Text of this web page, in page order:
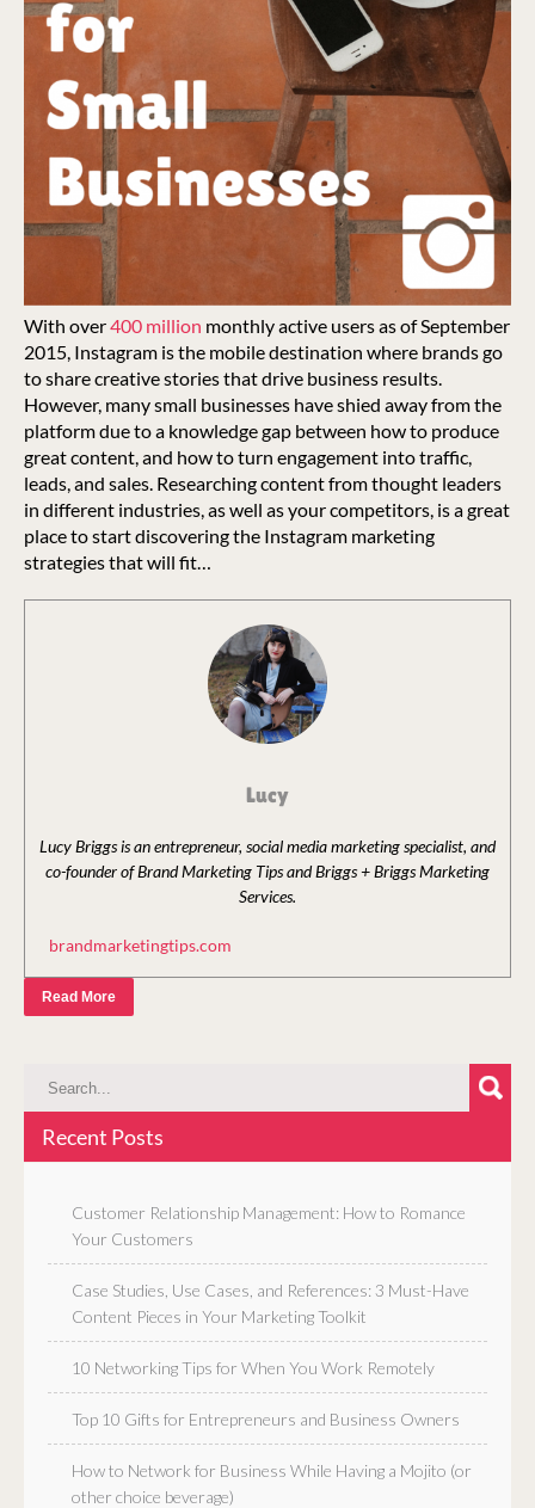
With over400 million monthly active users as of September
2015, Instagram is the mobile destination where brands go
to share creative stories that drive business results.
However, many small businesses have shied away from the
platform due to a knowledge gap between how to produce
great content, and how to turn engagement into traffic,
leads, and sales. Researching content from thought leaders
in different industries, as well as your competitors, is a great
place to start discovering the Instagram marketing
strategies that will fit…
Lucy
Lucy Briggs is an entrepreneur, social media marketing specialist, and
co-founder of Brand Marketing Tips and Briggs + Briggs Marketing
Services.
brandmarketingtips.com
Read More
Recent Posts
Customer Relationship Management: How to Romance
Your Customers
Case Studies, Use Cases, and References: 3 Must-Have
Content Pieces in Your Marketing Toolkit
10 Networking Tips for When You Work Remotely
Top 10 Gifts for Entrepreneurs and Business Owners
How to Network for Business While Having a Mojito (or
other choice beverage)